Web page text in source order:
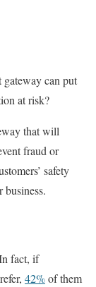
can put
at risk?
that will
fraud or
safety
fact, if
42%of them